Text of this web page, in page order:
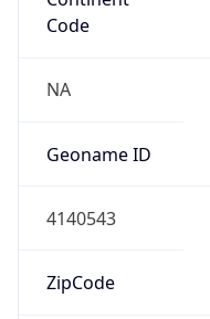
Code
NA
Geoname ID
4140543
ZipCode